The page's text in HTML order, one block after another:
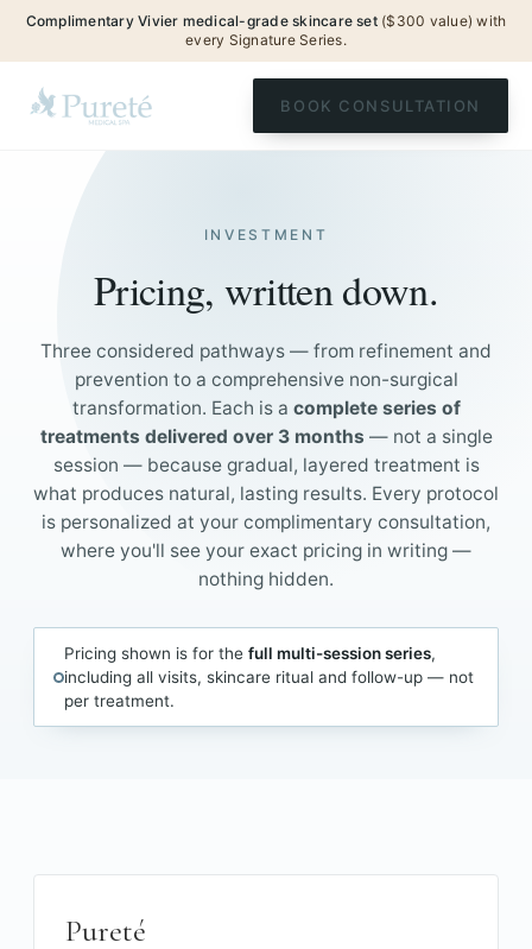
Complimentary Vivier medical-grade skincare set($300 value) with
every Signature Series.
BOOK CONSULTATION
INVESTMENT
Pricing, written down.
Three considered pathways — from refinement and
prevention to a comprehensive non-surgical
transformation. Each is a complete series of
treatments delivered over 3 months — not a single
session — because gradual, layered treatment is
what produces natural, lasting results. Every protocol
is personalized at your complimentary consultation,
where you'll see your exact pricing in writing —
nothing hidden.
Pricing shown is for the full multi-session series,
including all visits, skincare ritual and follow-up — not
per treatment.
Pureté